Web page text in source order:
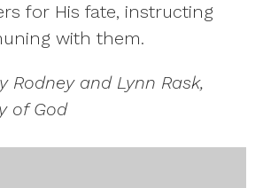
for His fate, instructing
with them.
Rodney and Lynn Rask,
of God